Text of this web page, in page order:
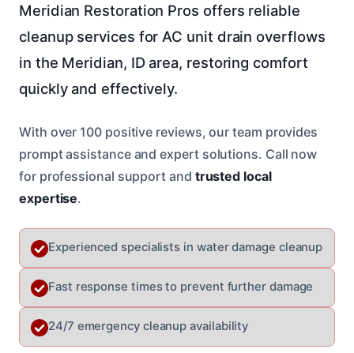
Meridian Restoration Pros offers reliable
cleanup services for AC unit drain overflows
in the Meridian, ID area, restoring comfort
quickly and effectively.
With over 100 positive reviews, our team provides
prompt assistance and expert solutions. Call now
for professional support and trusted local
expertise.
Experienced specialists in water damage cleanup
Fast response times to prevent further damage
24/7 emergency cleanup availability